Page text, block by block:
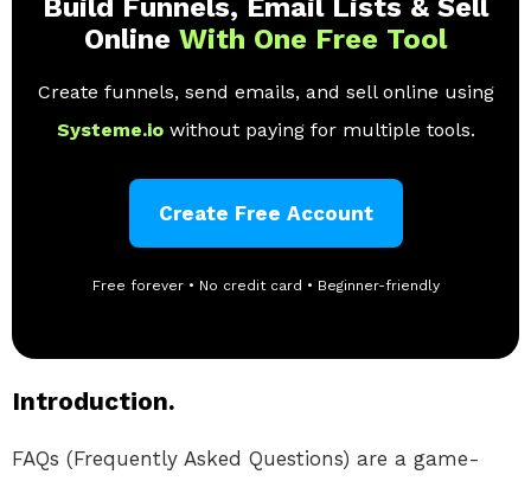
Build Funnels, Email Lists & Sell
Online With One Free Tool
Create funnels, send emails, and sell online using
Systeme.io without paying for multiple tools.
Create Free Account
Free forever • No credit card • Beginner-friendly
Introduction.
FAQs (Frequently Asked Questions) are a game-